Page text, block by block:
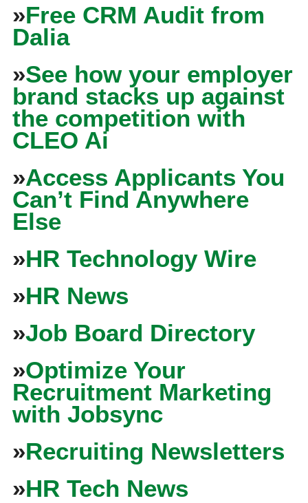
»Free CRM Audit from
Dalia
»See how your employer
brand stacks up against
the competition with
CLEO Ai
»Access Applicants You
Can’t Find Anywhere
Else
»HR Technology Wire
»HR News
»Job Board Directory
»Optimize Your
Recruitment Marketing
with Jobsync
»Recruiting Newsletters
»HR Tech News